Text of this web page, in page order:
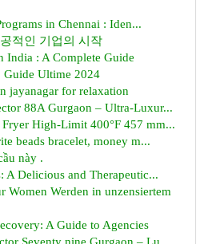
in Chennai : Iden...
적인 기업의 시작
India : A Complete Guide
Guide Ultime 2024
jayanagar for relaxation
88A Gurgaon – Ultra-Luxur...
High-Limit 400°F 457 mm...
beads bracelet, money m...
này .
A Delicious and Therapeutic...
Women Werden in unzensiertem
A Guide to Agencies